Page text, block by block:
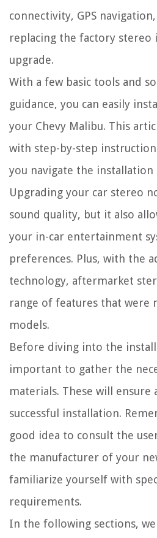
connectivity, GPS
replacing the factory stereo
upgrade.
With a few basic tools and
guidance, you can easily
your Chevy Malibu. This
with step-by-step
you navigate the installation
Upgrading your car stereo
sound quality, but it also
your in-car entertainment
preferences. Plus, with the
technology, aftermarket
range of features that were
models.
Before diving into the
important to gather the
materials. These will ensure
successful installation.
good idea to consult the
the manufacturer of your
familiarize yourself with
requirements.
In the following sections,